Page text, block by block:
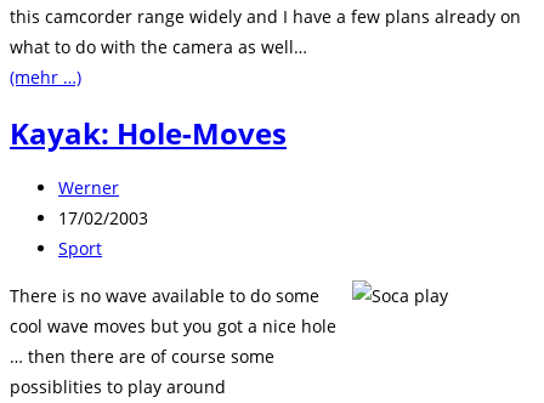
this camcorder range widely and I have a few plans already on
what to do with the camera as well…
(mehr …)
Kayak: Hole-Moves
Beitrags-
Autor:
Werner
Beitrag
veröffentlicht:
17/02/2003
Beitrags-
Sport
There is no wave available to do some
cool wave moves but you got a nice hole
… then there are of course some
possiblities to play around